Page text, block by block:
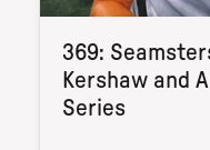
369:
Kershaw and
Series